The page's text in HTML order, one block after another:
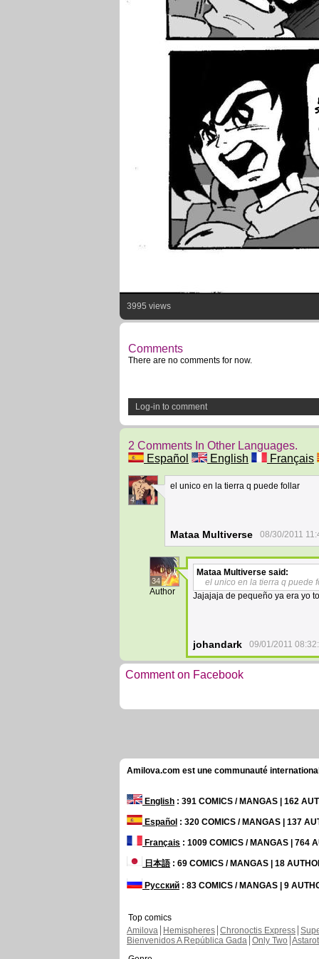
3995 views
Comments
There are no comments for now.
Log-in to comment
2 Comments In Other Languages.
Español
English Français
4
el unico en la tierra q puede follar
Mataa Multiverse 08/30/2011
34
Author
Mataa Multiverse said:
el unico en la tierra q puede
Jajajaja de pequeño ya era yo
johandark 09/01/2011
Comment on Facebook
Amilova.com est une communauté
English : 391 COMICS / MANGAS | 162
Español : 320 COMICS / MANGAS | 137
Français : 1009 COMICS / MANGAS | 764
日本語: 69 COMICS / MANGAS | 18
Русский : 83 COMICS / MANGAS | 9
Top comics
Amilova
Hemispheres Chronoctis Express
Bienvenidos A República Gada Only Two